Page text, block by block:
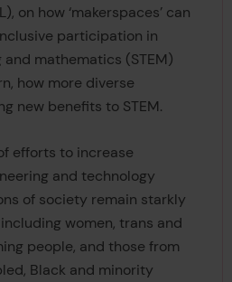
on how ‘makerspaces’ can
participation in
mathematics (STEM)
how more diverse
new benefits to STEM.
efforts to increase
and technology
of society remain starkly
women, trans and
people, and those from
Black and minority